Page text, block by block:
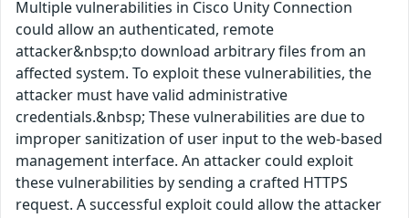
Multiple vulnerabilities in Cisco Unity Connection
could allow an authenticated, remote
attacker&nbsp;to download arbitrary files from an
affected system. To exploit these vulnerabilities, the
attacker must have valid administrative
credentials.&nbsp; These vulnerabilities are due to
improper sanitization of user input to the web-based
management interface. An attacker could exploit
these vulnerabilities by sending a crafted HTTPS
request. A successful exploit could allow the attacker